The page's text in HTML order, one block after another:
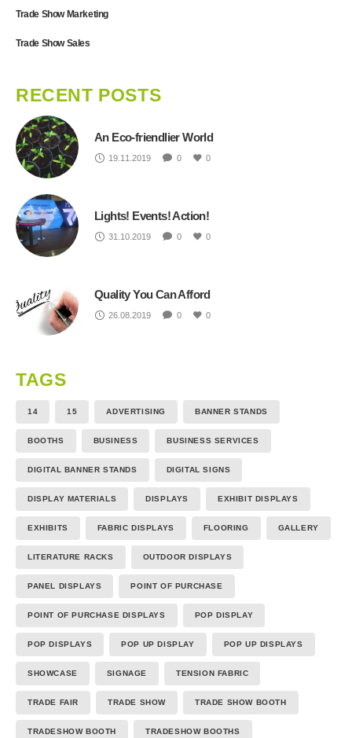
Trade Show Marketing
Trade Show Sales
RECENT POSTS
An Eco-friendlier World
19.11.2019 0 0
Lights! Events! Action!
31.10.2019 0 0
Quality You Can Afford
26.08.2019 0 0
TAGS
14 15 ADVERTISING BANNER STANDS
BOOTHS BUSINESS BUSINESS SERVICES
DIGITAL BANNER STANDS DIGITAL SIGNS
DISPLAY MATERIALS DISPLAYS EXHIBIT DISPLAYS
EXHIBITS FABRIC DISPLAYS FLOORING GALLERY
LITERATURE RACKS OUTDOOR DISPLAYS
PANEL DISPLAYS POINT OF PURCHASE
POINT OF PURCHASE DISPLAYS POP DISPLAY
POP DISPLAYS POP UP DISPLAY POP UP DISPLAYS
SHOWCASE SIGNAGE TENSION FABRIC
TRADE FAIR TRADE SHOW TRADE SHOW BOOTH
TRADESHOW BOOTH TRADESHOW BOOTHS